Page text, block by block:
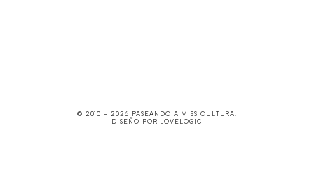
© 2010 - 2026 PASEANDO A MISS CULTURA
DISEÑO POR LOVELOGIC